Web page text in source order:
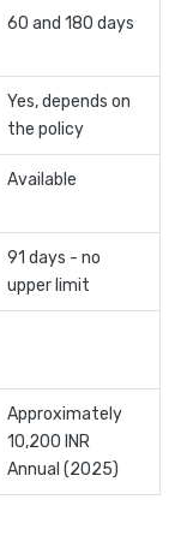
60 and 180 days
Yes, depends on
the policy
Available
91 days - no
upper limit
Approximately
10,200 INR
Annual (2025)